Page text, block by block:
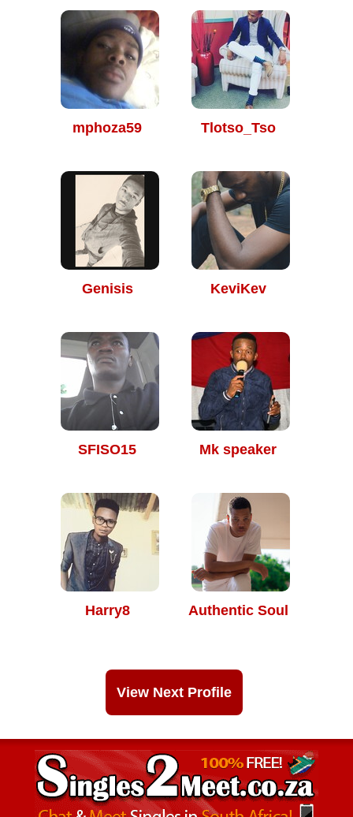
mphoza59 Tlotso_Tso
Genisis KeviKev
SFISO15 Mk speaker
Harry8 Authentic Soul
View Next Profile